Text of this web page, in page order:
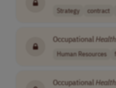
Strategy contract
Occupational Health
Human Resources
Occupational Health